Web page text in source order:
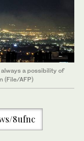
a possibility of
(File/AFP)
8ufnc